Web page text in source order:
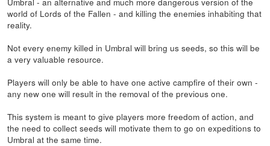
world of Lords of the Fallen - and killing the enemies inhabiting that
reality.
Not every enemy killed in Umbral will bring us seeds, so this will be
a very valuable resource.
Players will only be able to have one active campfire of their own -
any new one will result in the removal of the previous one.
This system is meant to give players more freedom of action, and
the need to collect seeds will motivate them to go on expeditions to
Umbral at the same time.